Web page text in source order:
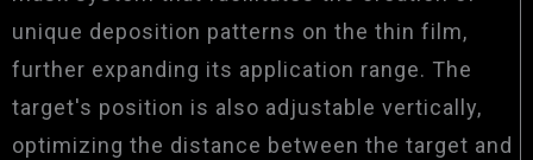
unique deposition patterns on the thin film,
further expanding its application range. The
target's position is also adjustable vertically,
optimizing the distance between the target and